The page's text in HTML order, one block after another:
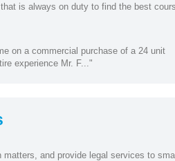
is always on duty to find the best
on a commercial purchase of a 24 unit
experience Mr. F..."
and provide legal services to